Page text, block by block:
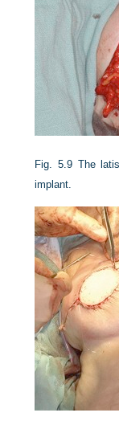
Fig. 5.9 The
implant.